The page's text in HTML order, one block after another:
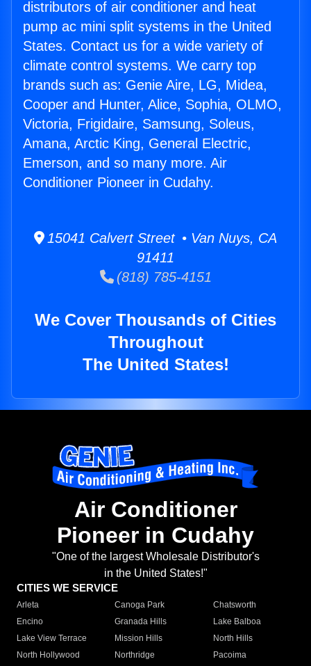
distributors of air conditioner and heat
pump ac mini split systems in the United
States. Contact us for a wide variety of
climate control systems. We carry top
brands such as: Genie Aire, LG, Midea,
Cooper and Hunter, Alice, Sophia, OLMO,
Victoria, Frigidaire, Samsung, Soleus,
Amana, Arctic King, General Electric,
Emerson, and so many more. Air
Conditioner Pioneer in Cudahy.
15041 Calvert Street • Van Nuys, CA
91411
(818) 785-4151
We Cover Thousands of Cities
Throughout
The United States!
Air Conditioner
Pioneer in Cudahy
"One of the largest Wholesale Distributor's
in the United States!"
CITIES WE SERVICE
Arleta Canoga Park
Chatsworth
Encino
Granada Hills
Lake Balboa
Lake View Terrace
Mission Hills
North Hills
North Hollywood
Northridge
Pacoima